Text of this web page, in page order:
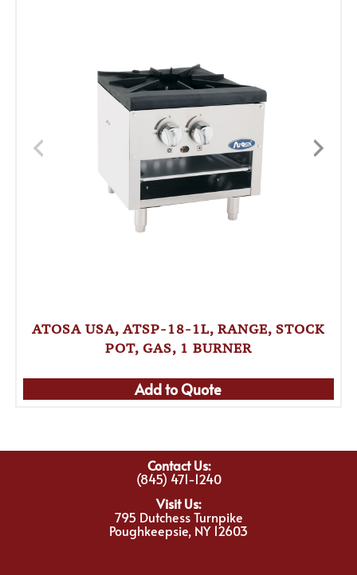
ATOSA USA, ATSP-18-1L, RANGE, STOCK
POT, GAS, 1 BURNER
Add to Quote
Contact Us:
(845) 471-1240
Visit Us:
795 Dutchess Turnpike
Poughkeepsie, NY 12603